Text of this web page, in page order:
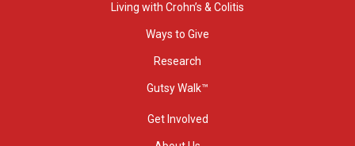
Living with Crohn’s & Colitis
Ways to Give
Research
Gutsy Walk™
Get Involved